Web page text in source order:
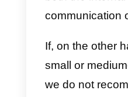
this
very
medium-